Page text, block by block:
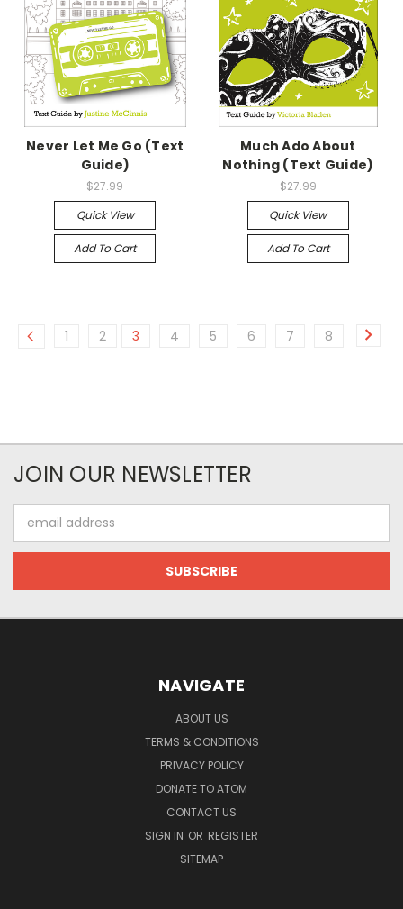
Never Let Me Go (Text
Guide)
$27.99
Quick View
Add To Cart
Much Ado About
Nothing (Text Guide)
$27.99
Quick View
Add To Cart
1 2 3 4 5 6 7 8
JOIN OUR NEWSLETTER
Address
NAVIGATE
ABOUT US
TERMS & CONDITIONS
PRIVACY POLICY
DONATE TO ATOM
CONTACT US
SIGN IN OR REGISTER
SITEMAP